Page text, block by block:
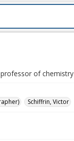
of chemistry
Schiffrin, Victor